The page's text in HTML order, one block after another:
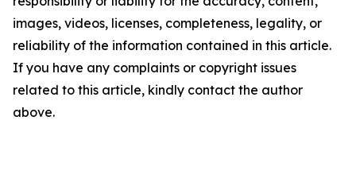
images, videos, licenses, completeness, legality, or
reliability of the information contained in this article.
If you have any complaints or copyright issues
related to this article, kindly contact the author
above.